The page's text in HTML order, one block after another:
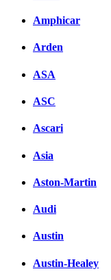
Amphicar
Arden
ASA
ASC
Ascari
Asia
Aston-Martin
Audi
Austin
Austin-Healey